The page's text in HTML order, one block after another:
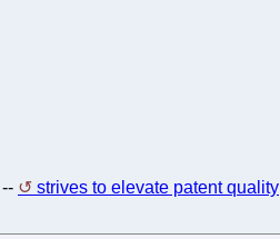
strives to elevate patent quality